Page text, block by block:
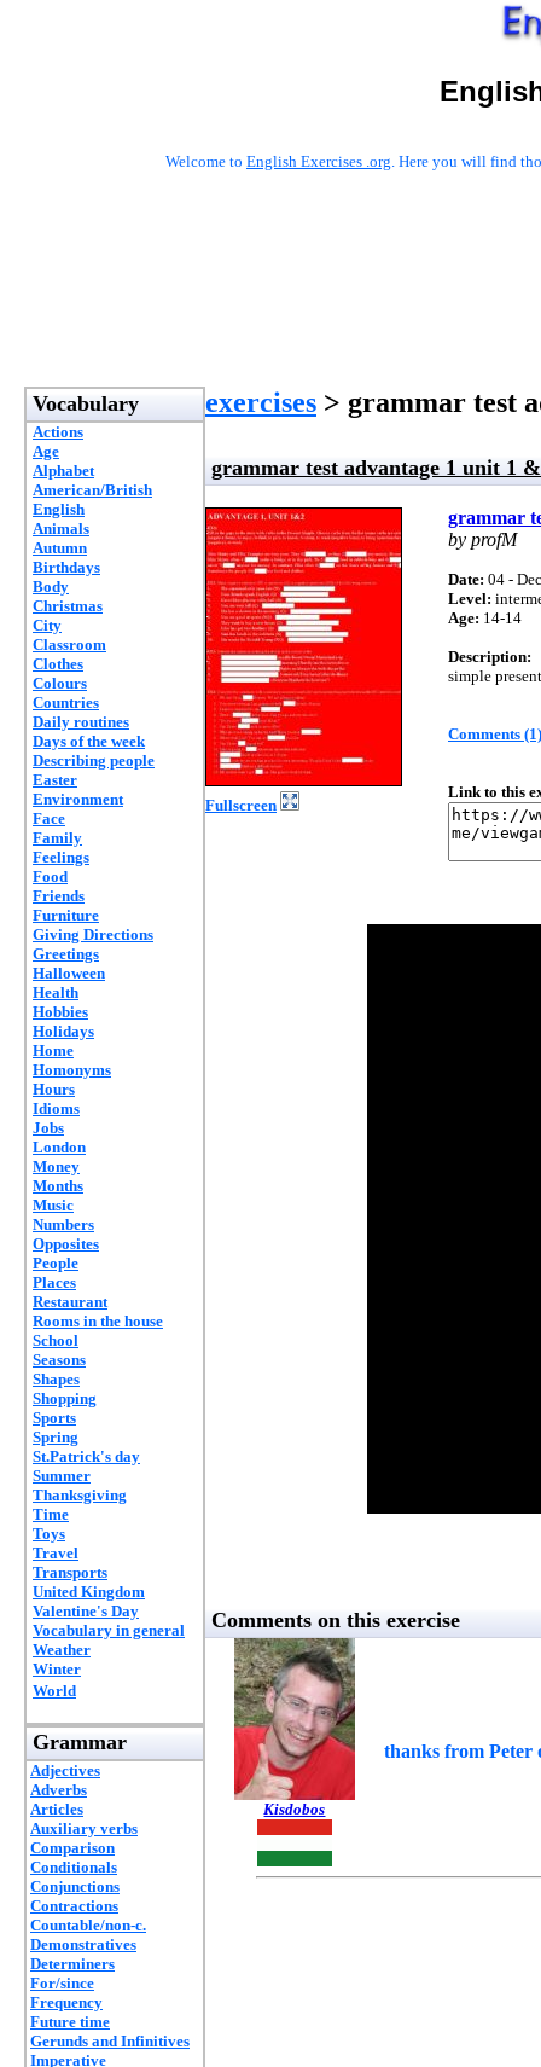
Welcome to English Exercises .org. Here you will find
Vocabulary
Actions
Age
Alphabet
American/British
English
Animals
Autumn
Birthdays
Body
Christmas
City
Classroom
Clothes
Colours
Countries
Daily routines
Days of the week
Describing people
Easter
Environment
Face
Family
Feelings
Food
Friends
Furniture
Giving Directions
Greetings
Halloween
Health
Hobbies
Holidays
Home
Homonyms
Hours
Idioms
Jobs
London
Money
Months
Music
Numbers
Opposites
People
Places
Restaurant
Rooms in the house
School
Seasons
Shapes
Shopping
Sports
Spring
St.Patrick's day
Summer
Thanksgiving
Time
Toys
Travel
Transports
United Kingdom
Valentine's Day
Vocabulary in general
Weather
Winter
World
Grammar
Adjectives
Adverbs
Articles
Auxiliary verbs
Comparison
Conditionals
Conjunctions
Contractions
Countable/non-c.
Demonstratives
Determiners
For/since
Frequency
Future time
Gerunds and Infinitives
Imperative
exercises > grammar test
grammar test advantage 1 unit 1
Fullscreen
grammar
by profM
Date: 04 -
Level:
Age: 14-14
Description:
simple
Comments (1)
Link to this
Comments on this exercise
Kisdobos
thanks from Peter